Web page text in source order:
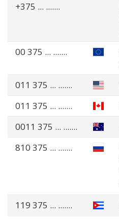
+375 ... .......
00 375 ... .......
011 375 ... .......
011 375 ... .......
0011 375 ... .......
810 375 ... .......
119 375 ... .......